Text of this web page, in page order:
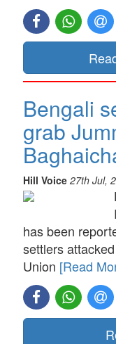
Bengali
grab
Hill Voice 27th Jul,
has been
settlers
Union [Read